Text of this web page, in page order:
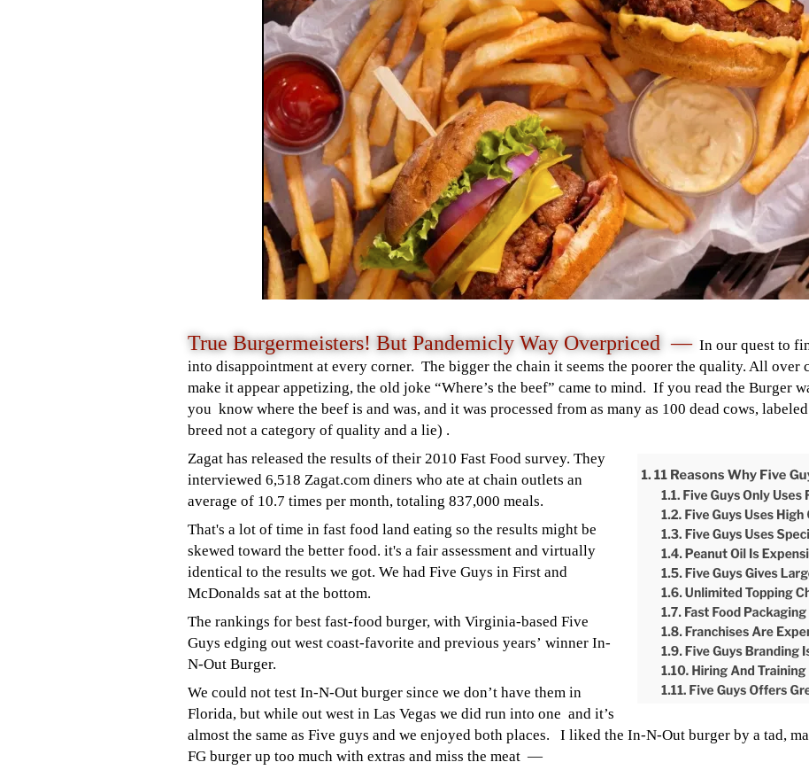
True Burgermeisters! But Pandemicly Way Overpriced — In our quest to
into disappointment at every corner. The bigger the chain it seems the poorer the quality. All over
make it appear appetizing, the old joke “Where’s the beef” came to mind. If you read the Burger
you know where the beef is and was, and it was processed from as many as 100 dead cows,
breed not a category of quality and a lie) .
Zagat has released the results of their 2010 Fast Food survey. They
interviewed 6,518 Zagat.com diners who ate at chain outlets an
average of 10.7 times per month, totaling 837,000 meals.
That's a lot of time in fast food land eating so the results might be
skewed toward the better food. it's a fair assessment and virtually
identical to the results we got. We had Five Guys in First and
McDonalds sat at the bottom.
The rankings for best fast-food burger, with Virginia-based Five
Guys edging out west coast-favorite and previous years’ winner In-
N-Out Burger.
We could not test In-N-Out burger since we don’t have them in
Florida, but while out west in Las Vegas we did run into one and it’s
almost the same as Five guys and we enjoyed both places. I liked the In-N-Out burger by a tad,
FG burger up too much with extras and miss the meat —